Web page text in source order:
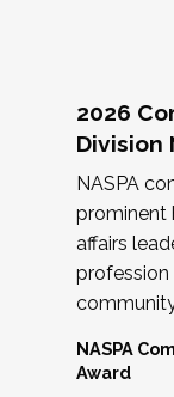
2026
Division
NASPA
prominent
affairs
profession
NASPA
Award